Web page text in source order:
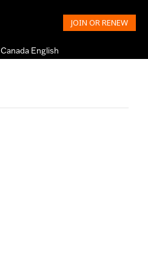
JOIN OR RENEW
Canada English